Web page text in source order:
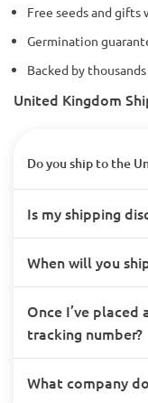
Free seeds and gifts
Germination
Backed by
United Kingdom
Do you ship to the
Is my shipping
When will you
Once I’ve
tracking number?
What company